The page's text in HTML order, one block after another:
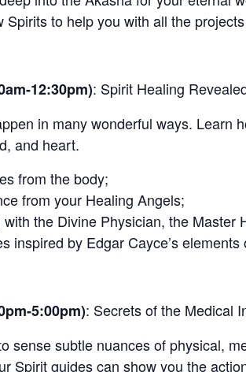
Spirits to help you with all the
12:30pm): Spirit Healing
in many wonderful ways. Learn
and heart.
from the body;
from your Healing Angels;
with the Divine Physician, the Master
inspired by Edgar Cayce’s elements
5:00pm): Secrets of the Medical
sense subtle nuances of physical,
Spirit guides can show you the